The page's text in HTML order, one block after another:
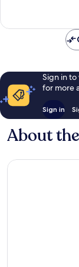
reviews
Sign in
for more
Sign in
About